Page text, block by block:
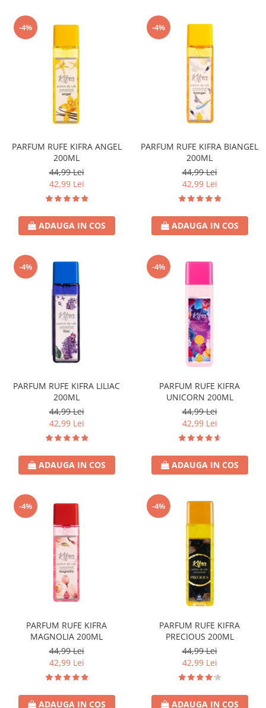
-4%
PARFUM RUFE KIFRA ANGEL
200ML
44,99 Lei
42,99 Lei
ADAUGA IN COS
-4%
PARFUM RUFE KIFRA BIANGEL
200ML
44,99 Lei
42,99 Lei
ADAUGA IN COS
-4%
PARFUM RUFE KIFRA LILIAC
200ML
44,99 Lei
42,99 Lei
ADAUGA IN COS
-4%
PARFUM RUFE KIFRA
UNICORN 200ML
44,99 Lei
42,99 Lei
ADAUGA IN COS
-4%
PARFUM RUFE KIFRA
MAGNOLIA 200ML
44,99 Lei
42,99 Lei
ADAUGA IN COS
-4%
PARFUM RUFE KIFRA
PRECIOUS 200ML
44,99 Lei
42,99 Lei
ADAUGA IN COS